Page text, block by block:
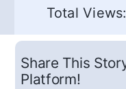
Total
Share This
Platform!